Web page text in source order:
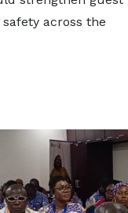
across the